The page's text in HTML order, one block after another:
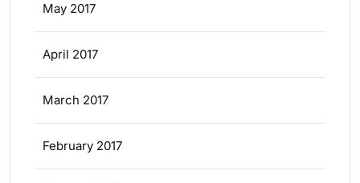
May 2017
April 2017
March 2017
February 2017